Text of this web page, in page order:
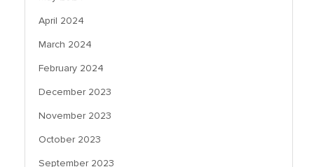
April 2024
March 2024
February 2024
December 2023
November 2023
October 2023
September 2023